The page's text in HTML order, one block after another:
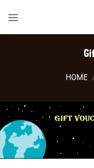
HOME